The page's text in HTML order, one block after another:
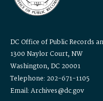
DC Office of Public Records
1300 Naylor Court, NW
Washington, DC 20001
Telephone: 202-671-1105
Email: Archives@dc.gov